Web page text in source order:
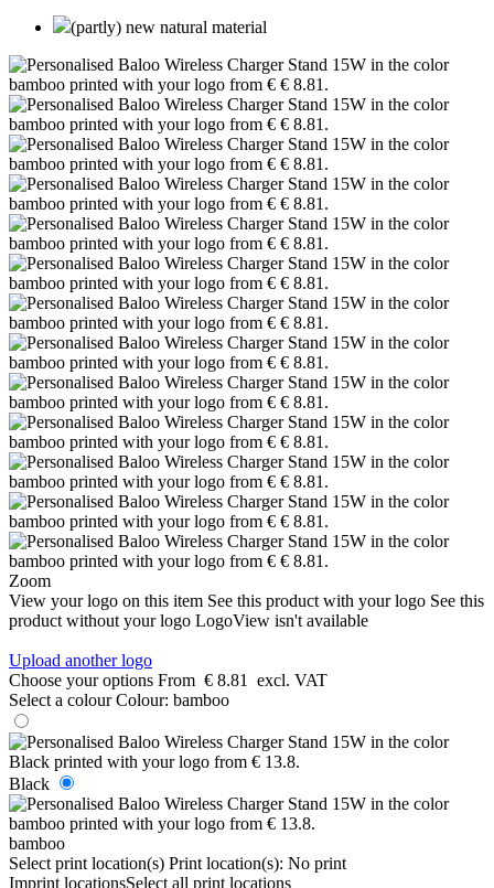
(partly) new natural material
Zoom
View your logo on this item See this product with your logo See this
product without your logo LogoView isn't available
Upload another logo
Choose your options From € 8.81
excl. VAT
Select a colour Colour: bamboo
Black
bamboo
Select print location(s) Print location(s): No print
Imprint locationsSelect all print locations